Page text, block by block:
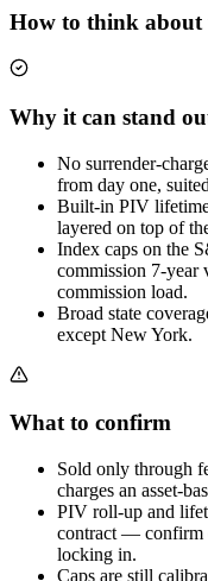
How to think about
Why it can stand
No surrender-
from day one,
Built-in PIV
layered on top of
Index caps on the
commission 7-year
commission load.
Broad state
except New York.
What to confirm
Sold only through
charges an asset-
PIV roll-up and
contract — confirm
locking in.
Caps are still